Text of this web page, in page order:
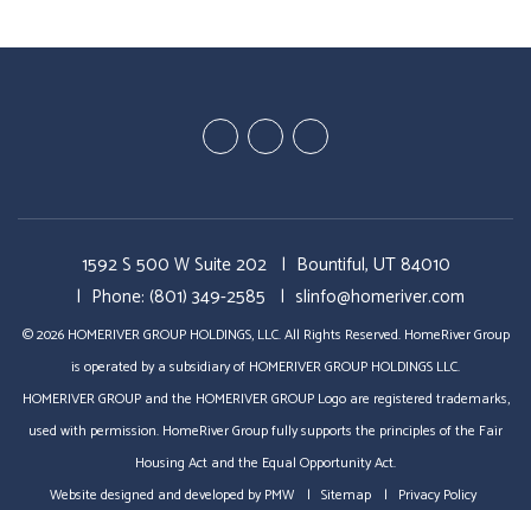
YoutubeTwitterFacebook
1592 S 500 W Suite 202 Bountiful, UT84010
Phone: (801) 349-2585 slinfo@homeriver.com
© 2026 HOMERIVER GROUP HOLDINGS, LLC. All Rights Reserved. HomeRiver Group
is operated by a subsidiary of HOMERIVER GROUP HOLDINGS LLC.
HOMERIVER GROUP and the HOMERIVER GROUP Logo are registered trademarks,
used with permission. HomeRiver Group fully supports the principles of the Fair
Housing Act and the Equal Opportunity Act.
Website designed and developed byPMW Sitemap
Privacy Policy